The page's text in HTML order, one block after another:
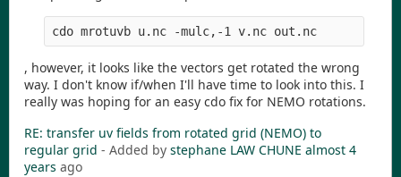
cdo mrotuvb u.nc -mulc,-1 v.nc out.nc
, however, it looks like the vectors get rotated the wrong
way. I don't know if/when I'll have time to look into this. I
really was hoping for an easy cdo fix for NEMO rotations.
RE: transfer uv fields from rotated grid (NEMO) to
regular grid - Added by stephane LAW CHUNE almost 4
years ago